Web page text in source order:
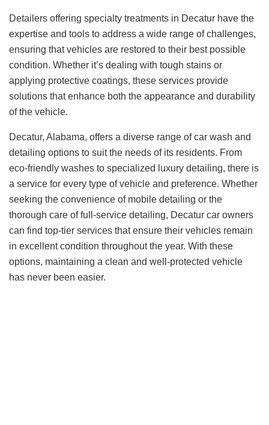
Detailers offering specialty treatments in Decatur have the
expertise and tools to address a wide range of challenges,
ensuring that vehicles are restored to their best possible
condition. Whether it’s dealing with tough stains or
applying protective coatings, these services provide
solutions that enhance both the appearance and durability
of the vehicle.
Decatur, Alabama, offers a diverse range of car wash and
detailing options to suit the needs of its residents. From
eco-friendly washes to specialized luxury detailing, there is
a service for every type of vehicle and preference. Whether
seeking the convenience of mobile detailing or the
thorough care of full-service detailing, Decatur car owners
can find top-tier services that ensure their vehicles remain
in excellent condition throughout the year. With these
options, maintaining a clean and well-protected vehicle
has never been easier.